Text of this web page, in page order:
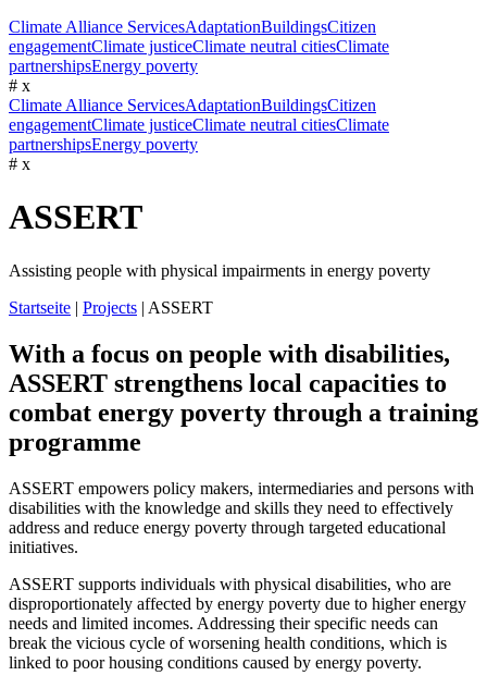
Climate Alliance ServicesAdaptationBuildingsCitizen
engagementClimate justiceClimate neutral citiesClimate
partnershipsEnergy poverty
# x
Climate Alliance ServicesAdaptationBuildingsCitizen
engagementClimate justiceClimate neutral citiesClimate
partnershipsEnergy poverty
# x
ASSERT
Assisting people with physical impairments in energy poverty
Startseite | Projects | ASSERT
With a focus on people with disabilities,
ASSERT strengthens local capacities to
combat energy poverty through a training
programme
ASSERT empowers policy makers, intermediaries and persons with
disabilities with the knowledge and skills they need to effectively
address and reduce energy poverty through targeted educational
initiatives.
ASSERT supports individuals with physical disabilities, who are
disproportionately affected by energy poverty due to higher energy
needs and limited incomes. Addressing their specific needs can
break the vicious cycle of worsening health conditions, which is
linked to poor housing conditions caused by energy poverty.